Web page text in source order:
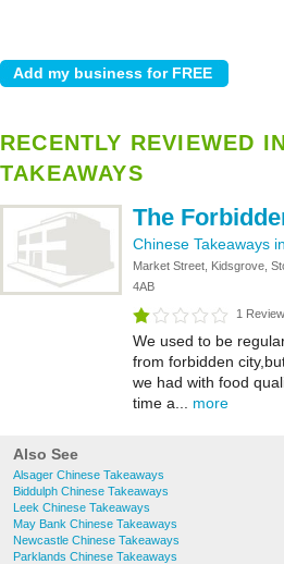
RECENTLY REVIEWED
TAKEAWAYS
The
Chinese Takeaways
Market Street, Kidsgrove,
4AB
1
We used to be
from forbidden
we had with food
time a... more
Also See
Alsager Chinese Takeaways
Biddulph Chinese Takeaways
Leek Chinese Takeaways
May Bank Chinese Takeaways
Newcastle Chinese Takeaways
Parklands Chinese Takeaways